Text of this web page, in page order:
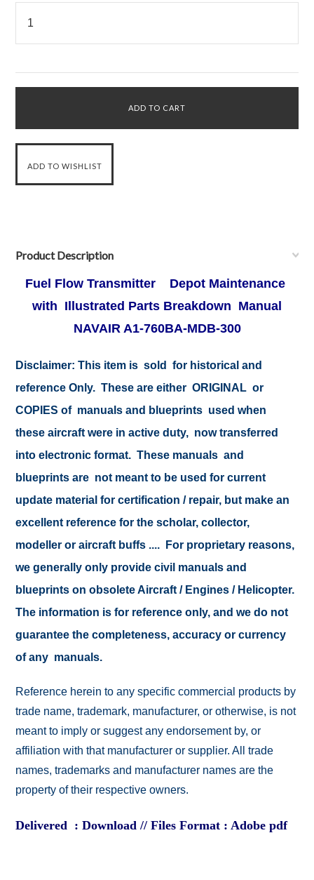
Product Description
Fuel Flow Transmitter Depot Maintenance
with Illustrated Parts Breakdown Manual
NAVAIR A1-760BA-MDB-300
Disclaimer: This item is sold for historical and
reference Only. These are either ORIGINAL or
COPIES of manuals and blueprints used when
these aircraft were in active duty, now transferred
into electronic format. These manuals and
blueprints are not meant to be used for current
update material for certification / repair, but make an
excellent reference for the scholar, collector,
modeller or aircraft buffs .... For proprietary reasons,
we generally only provide civil manuals and
blueprints on obsolete Aircraft / Engines / Helicopter.
The information is for reference only, and we do not
guarantee the completeness, accuracy or currency
of any manuals.
Reference herein to any specific commercial products by
trade name, trademark, manufacturer, or otherwise, is not
meant to imply or suggest any endorsement by, or
affiliation with that manufacturer or supplier. All trade
names, trademarks and manufacturer names are the
property of their respective owners.
Delivered : Download // Files Format : Adobe pdf